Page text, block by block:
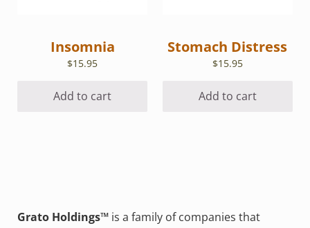
Insomnia
$15.95
Add to cart
Stomach Distress
$15.95
Add to cart
Grato Holdings™is a family of companies that